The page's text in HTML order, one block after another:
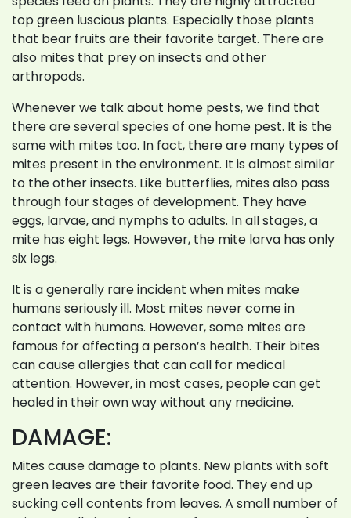
top green luscious plants. Especially those plants
that bear fruits are their favorite target. There are
also mites that prey on insects and other
arthropods.
Whenever we talk about home pests, we find that
there are several species of one home pest. It is the
same with mites too. In fact, there are many types of
mites present in the environment. It is almost similar
to the other insects. Like butterflies, mites also pass
through four stages of development. They have
eggs, larvae, and nymphs to adults. In all stages, a
mite has eight legs. However, the mite larva has only
six legs.
It is a generally rare incident when mites make
humans seriously ill. Most mites never come in
contact with humans. However, some mites are
famous for affecting a person’s health. Their bites
can cause allergies that can call for medical
attention. However, in most cases, people can get
healed in their own way without any medicine.
DAMAGE:
Mites cause damage to plants. New plants with soft
green leaves are their favorite food. They end up
sucking cell contents from leaves. A small number of